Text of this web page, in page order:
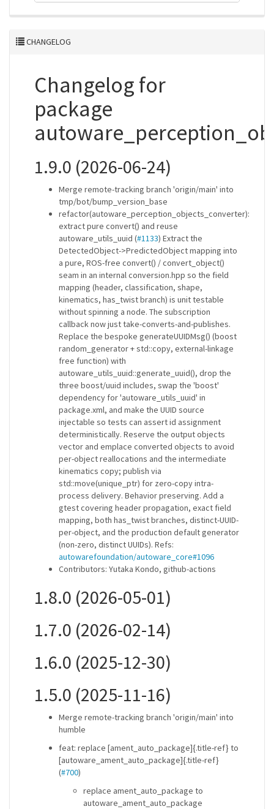
CHANGELOG
Changelog for
package
1.9.0 (2026-06-24)
Merge remote-tracking branch 'origin/main' into
tmp/bot/bump_version_base
refactor(autoware_perception_objects_converter):
extract pure convert() and reuse
autoware_utils_uuid (#1133) Extract the
DetectedObject->PredictedObject mapping into
a pure, ROS-free convert() / convert_object()
seam in an internal conversion.hpp so the field
mapping (header, classification, shape,
kinematics, has_twist branch) is unit testable
without spinning a node. The subscription
callback now just take-converts-and-publishes.
Replace the bespoke generateUUIDMsg() (boost
random_generator + std::copy, external-linkage
free function) with
autoware_utils_uuid::generate_uuid(), drop the
three boost/uuid includes, swap the 'boost'
dependency for 'autoware_utils_uuid' in
package.xml, and make the UUID source
injectable so tests can assert id assignment
deterministically. Reserve the output objects
vector and emplace converted objects to avoid
per-object reallocations and the intermediate
kinematics copy; publish via
std::move(unique_ptr) for zero-copy intra-
process delivery. Behavior preserving. Add a
gtest covering header propagation, exact field
mapping, both has_twist branches, distinct-UUID-
per-object, and the production default generator
(non-zero, distinct UUIDs). Refs:
autowarefoundation/autoware_core#1096
Contributors: Yutaka Kondo, github-actions
1.8.0 (2026-05-01)
1.7.0 (2026-02-14)
1.6.0 (2025-12-30)
1.5.0 (2025-11-16)
Merge remote-tracking branch 'origin/main' into
humble
feat: replace [ament_auto_package]{.title-ref} to
[autoware_ament_auto_package]{.title-ref}
(#700)
replace ament_auto_package to
autoware_ament_auto_package